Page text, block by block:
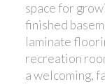
space for
finished
laminate
recreation
a welcoming,